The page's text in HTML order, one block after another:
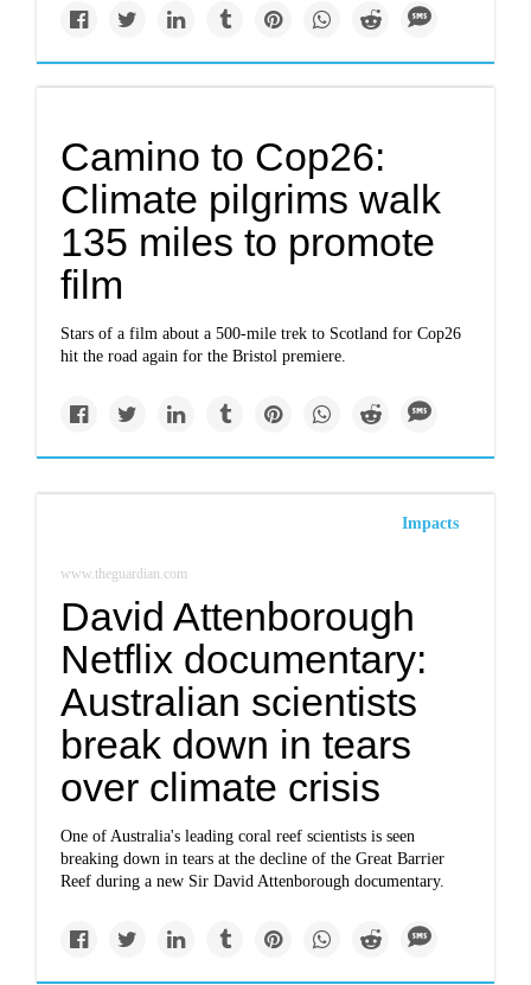
Camino to Cop26:
Climate pilgrims walk
135 miles to promote
film
Stars of a film about a 500-mile trek to Scotland for Cop26
hit the road again for the Bristol premiere.
Impacts
www.theguardian.com
David Attenborough
Netflix documentary:
Australian scientists
break down in tears
over climate crisis
One of Australia's leading coral reef scientists is seen
breaking down in tears at the decline of the Great Barrier
Reef during a new Sir David Attenborough documentary.